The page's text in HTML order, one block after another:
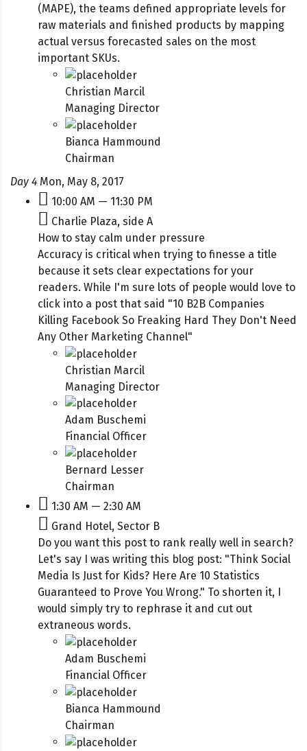
(MAPE), the teams defined appropriate levels for
raw materials and finished products by mapping
actual versus forecasted sales on the most
important SKUs.
Christian Marcil
Managing Director
Bianca Hammound
Chairman
Day 4 Mon, May 8, 2017
10:00 AM — 11:30 PM
Charlie Plaza, side A
How to stay calm under pressure
Accuracy is critical when trying to finesse a title
because it sets clear expectations for your
readers. While I'm sure lots of people would love to
click into a post that said "10 B2B Companies
Killing Facebook So Freaking Hard They Don't Need
Any Other Marketing Channel"
Christian Marcil
Managing Director
Adam Buschemi
Financial Officer
Bernard Lesser
Chairman
1:30 AM — 2:30 AM
Grand Hotel, Sector B
Do you want this post to rank really well in search?
Let's say I was writing this blog post: "Think Social
Media Is Just for Kids? Here Are 10 Statistics
Guaranteed to Prove You Wrong." To shorten it, I
would simply try to rephrase it and cut out
extraneous words.
Adam Buschemi
Financial Officer
Bianca Hammound
Chairman